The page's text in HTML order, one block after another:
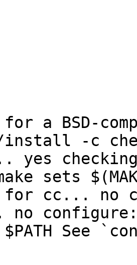
for a BSD-
-c
yes
sets
for cc... no
configure:
See